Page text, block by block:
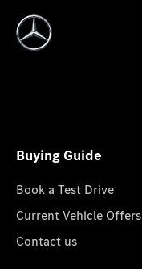
Buying Guide
Book a Test Drive
Current Vehicle Offers
Contact us